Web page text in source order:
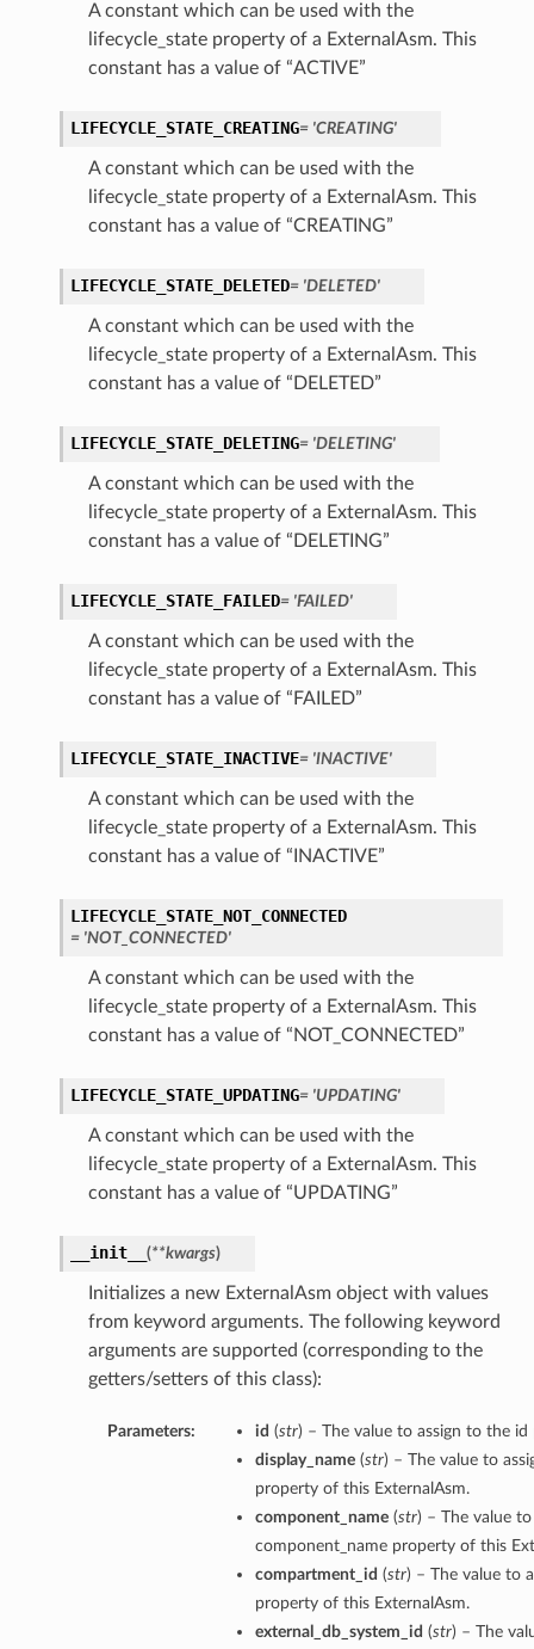
A constant which can be used with the
lifecycle_state property of a ExternalAsm. This
constant has a value of “ACTIVE”
LIFECYCLE_STATE_CREATING= 'CREATING'
A constant which can be used with the
lifecycle_state property of a ExternalAsm. This
constant has a value of “CREATING”
LIFECYCLE_STATE_DELETED= 'DELETED'
A constant which can be used with the
lifecycle_state property of a ExternalAsm. This
constant has a value of “DELETED”
LIFECYCLE_STATE_DELETING= 'DELETING'
A constant which can be used with the
lifecycle_state property of a ExternalAsm. This
constant has a value of “DELETING”
LIFECYCLE_STATE_FAILED= 'FAILED'
A constant which can be used with the
lifecycle_state property of a ExternalAsm. This
constant has a value of “FAILED”
LIFECYCLE_STATE_INACTIVE= 'INACTIVE'
A constant which can be used with the
lifecycle_state property of a ExternalAsm. This
constant has a value of “INACTIVE”
LIFECYCLE_STATE_NOT_CONNECTED
= 'NOT_CONNECTED'
A constant which can be used with the
lifecycle_state property of a ExternalAsm. This
constant has a value of “NOT_CONNECTED”
LIFECYCLE_STATE_UPDATING= 'UPDATING'
A constant which can be used with the
lifecycle_state property of a ExternalAsm. This
constant has a value of “UPDATING”
__init__ (**kwargs)
Initializes a new ExternalAsm object with values
from keyword arguments. The following keyword
arguments are supported (corresponding to the
getters/setters of this class):
Parameters: id (str) – The value to assign to the
display_name(str) – The value to
property of this ExternalAsm.
component_name(str) – The value
component_name property of this
compartment_id (str) – The value to
property of this ExternalAsm.
external_db_system_id (str) – The